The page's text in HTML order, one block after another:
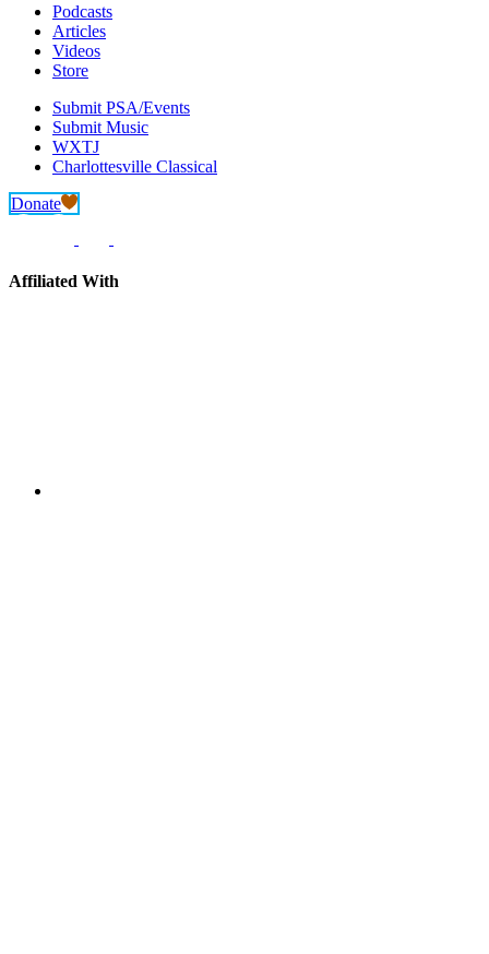
Podcasts
Articles
Videos
Store
Submit PSA/Events
Submit Music
WXTJ
Charlottesville Classical
Donate
Affiliated With